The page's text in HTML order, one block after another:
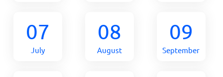
07
July
08
August
09
September